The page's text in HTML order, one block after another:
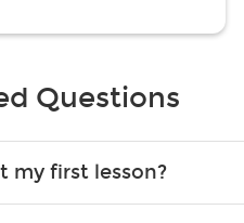
Questions
my first lesson?